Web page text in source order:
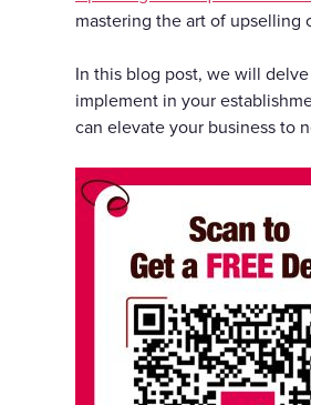
mastering the art of upselling
In this blog post, we will
implement in your
can elevate your business to